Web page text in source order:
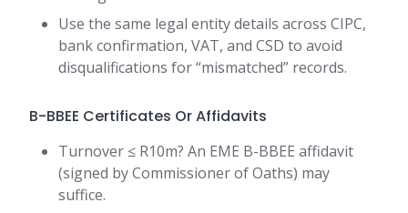
Use the same legal entity details across CIPC,
bank confirmation, VAT, and CSD to avoid
disqualifications for “mismatched” records.
B-BBEE Certificates Or Affidavits
Turnover ≤ R10m? An EME B-BBEE affidavit
(signed by Commissioner of Oaths) may
suffice.